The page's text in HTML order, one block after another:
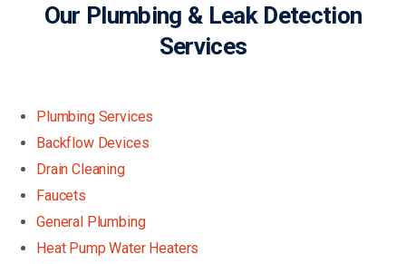
Our Plumbing & Leak Detection
Services
Plumbing Services
Backflow Devices
Drain Cleaning
Faucets
General Plumbing
Heat Pump Water Heaters